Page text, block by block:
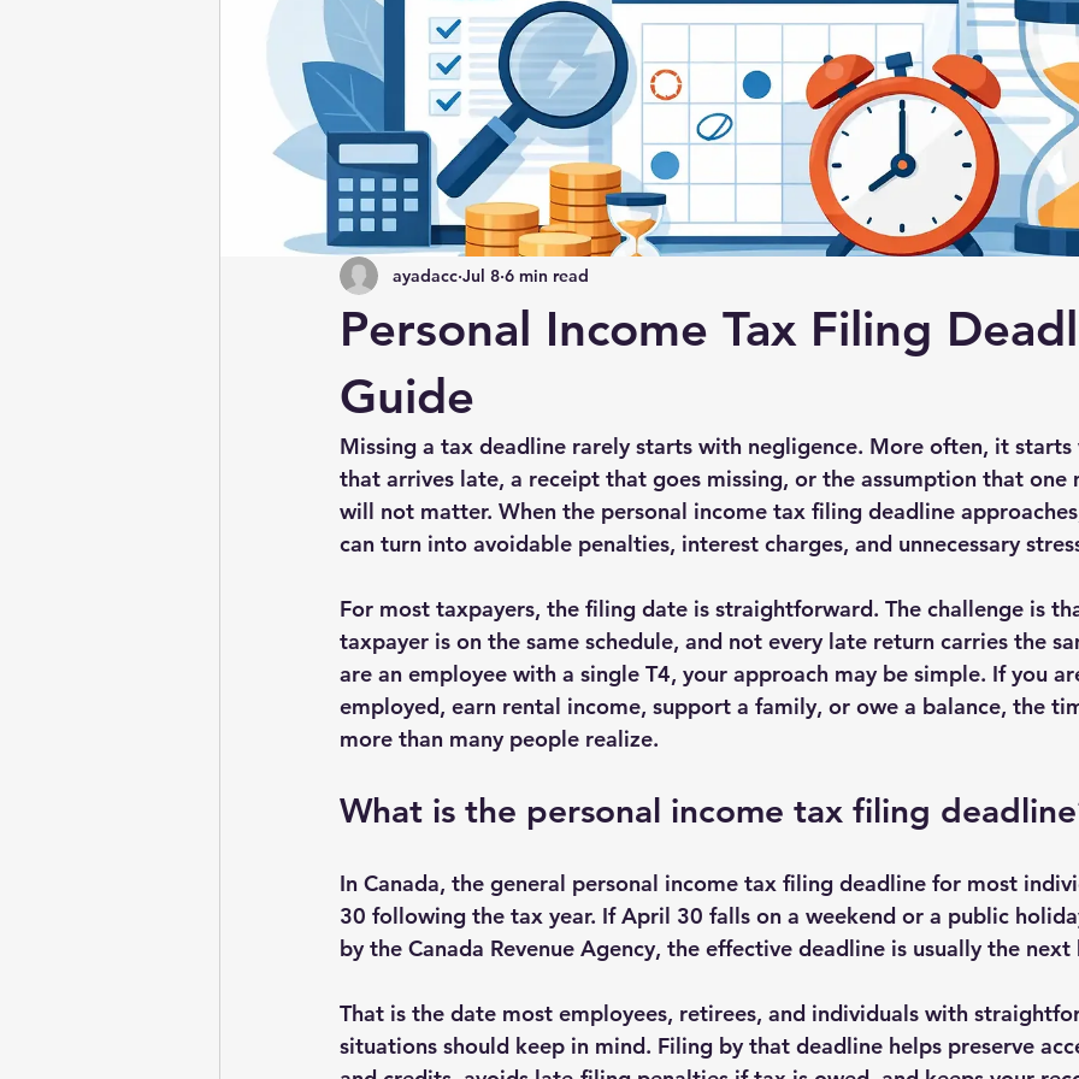
Personal Income Tax Filing
Guide
ayadacc Jul 8 6 min read
Missing a tax deadline rarely starts with negligence. More often, it
that arrives late, a receipt that goes missing, or the assumption that one
will not matter. When the personal income tax filing deadline
can turn into avoidable penalties, interest charges, and unnecessary
For most taxpayers, the filing date is straightforward. The challenge is
taxpayer is on the same schedule, and not every late return carries the
are an employee with a single T4, your approach may be simple. If you
employed, earn rental income, support a family, or owe a balance, the
more than many people realize.
What is the personal income tax filing
In Canada, the general personal income tax filing deadline for most
30 following the tax year. If April 30 falls on a weekend or a public
by the Canada Revenue Agency, the effective deadline is usually the next
That is the date most employees, retirees, and individuals with
situations should keep in mind. Filing by that deadline helps preserve